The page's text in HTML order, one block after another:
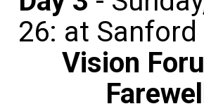
26: at Sanford
Vision
Farewell